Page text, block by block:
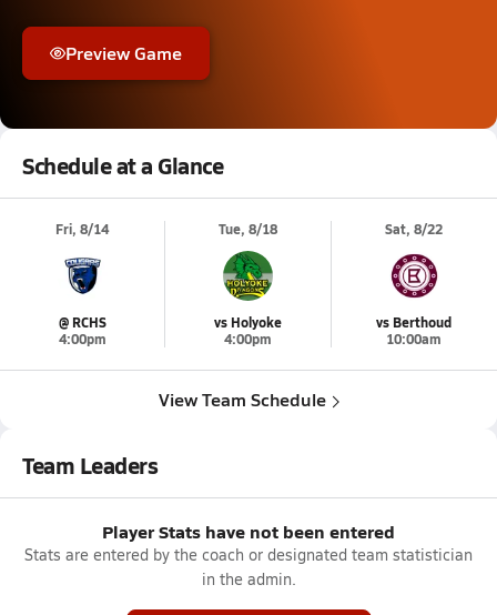
Preview Game
Schedule at a Glance
Fri, 8/14
@ RCHS
4:00pm
Tue, 8/18
vs Holyoke
4:00pm
Sat, 8/22
vs Berthoud
10:00am
View Team Schedule
Team Leaders
Player Stats have not been entered
Stats are entered by the coach or designated team statistician
in the admin.